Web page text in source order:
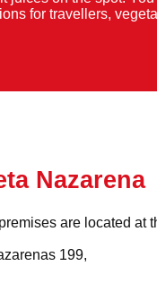
for travellers,
Nazarena
are located at
199,